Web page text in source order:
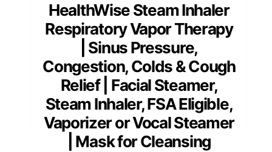
HealthWise Steam Inhaler
Respiratory Vapor Therapy
| Sinus Pressure,
Congestion, Colds & Cough
Relief | Facial Steamer,
Steam Inhaler, FSA Eligible,
Vaporizer or Vocal Steamer
| Mask for Cleansing